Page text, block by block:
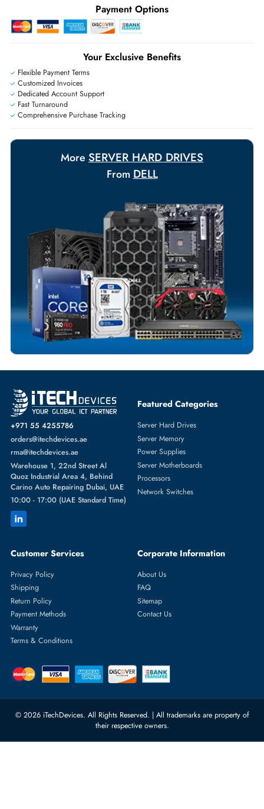
Ask Our Experts
Live Chat
Exclusive bulk discounts available.
Personalized delivery and payment solutions to meet urgent
requirements.
Payment Options
Your Exclusive Benefits
Flexible Payment Terms
Customized Invoices
Dedicated Account Support
Fast Turnaround
Comprehensive Purchase Tracking
MoreSERVER HARD DRIVES
FromDELL
+971 55 4255786
orders@itechdevices.ae
Warehouse 1, 22nd Street Al
Quoz Industrial Area 4, Behind
Carino Auto Repairing Dubai, UAE
10:00 - 17:00 (UAE Standard Time)
Server Hard Drives
Processors